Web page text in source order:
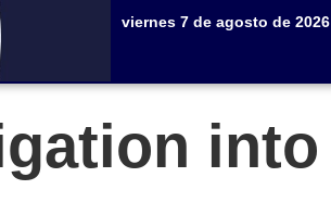
viernes 7 de agosto de 2026
into